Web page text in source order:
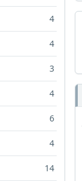
4
4
3
4
6
4
14